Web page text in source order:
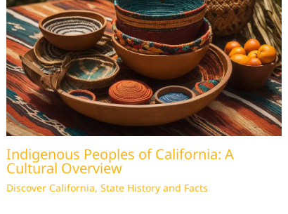
Indigenous Peoples of California: A
Cultural Overview
Discover California,State History and Facts